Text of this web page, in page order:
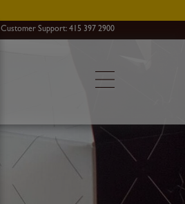
Customer Support: 415 397 2900